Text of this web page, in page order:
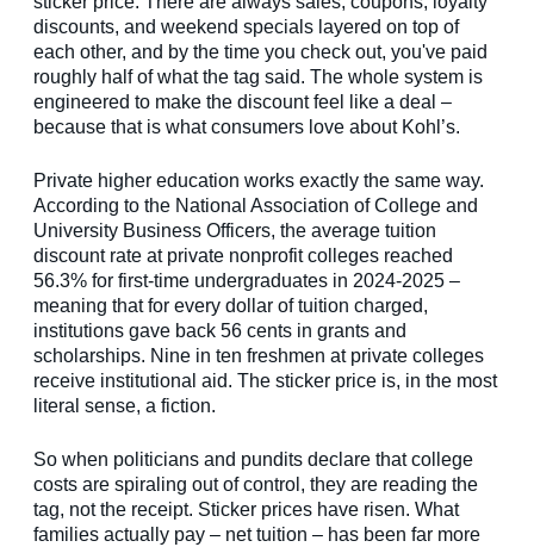
discounts, and weekend specials layered on top of
each other, and by the time you check out, you've paid
roughly half of what the tag said. The whole system is
engineered to make the discount feel like a deal –
because that is what consumers love about Kohl’s.
Private higher education works exactly the same way.
According to the National Association of College and
University Business Officers, the average tuition
discount rate at private nonprofit colleges reached
56.3% for first-time undergraduates in 2024-2025 –
meaning that for every dollar of tuition charged,
institutions gave back 56 cents in grants and
scholarships. Nine in ten freshmen at private colleges
receive institutional aid. The sticker price is, in the most
literal sense, a fiction.
So when politicians and pundits declare that college
costs are spiraling out of control, they are reading the
tag, not the receipt. Sticker prices have risen. What
families actually pay – net tuition – has been far more